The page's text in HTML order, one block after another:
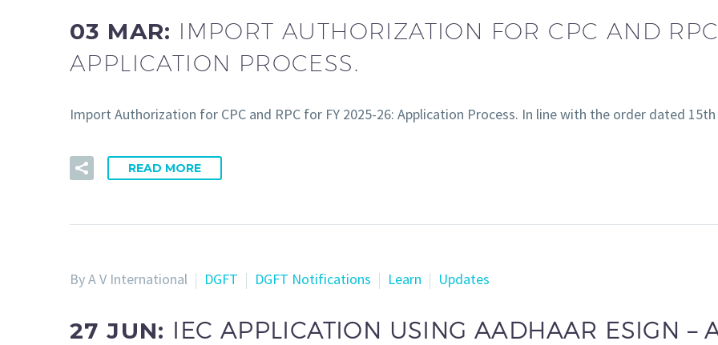
03 MAR: IMPORT AUTHORIZATION FOR CPC AND
APPLICATION PROCESS.
Import Authorization for CPC and RPC for FY 2025-26: Application Process. In line with the order dated
READ MORE
By A V International DGFT DGFT Notifications Learn Updates
27 JUN: IEC APPLICATION USING AADHAAR ESIGN –